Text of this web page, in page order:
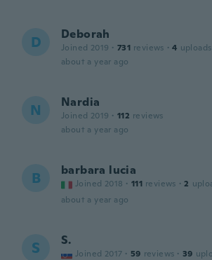
D Deborah
Joined 2019 · 731 reviews · 4 uploads
about a year ago
N Nardia
Joined 2019 · 112 reviews
about a year ago
B barbara lucia
Joined 2018 · 111 reviews · 2
about a year ago
S S.
Joined 2017 · 59 reviews · 39